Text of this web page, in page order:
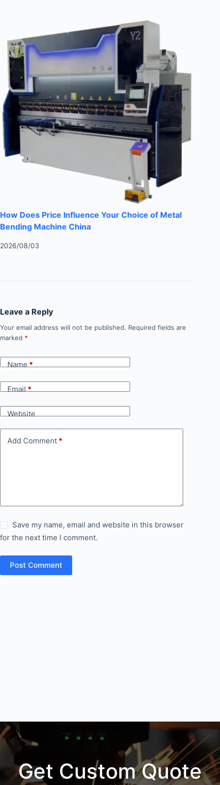
How Does Price Influence Your Choice of Metal
Bending Machine China
2026/08/03
Leave a Reply
Your email address will not be published. Required fields are
marked *
Name*
Email*
Website
Add Comment *
Save my name, email and website in this browser
for the next time I comment.
Post Comment
Get Custom Quote